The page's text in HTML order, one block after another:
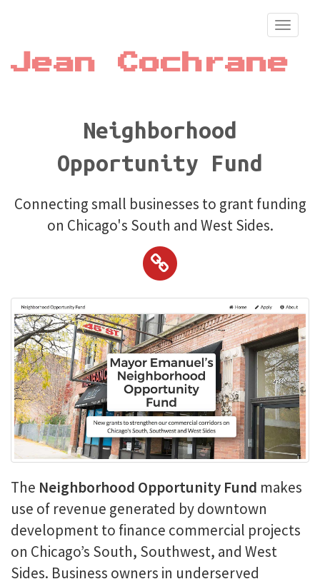
Toggle
Jean Cochrane
Neighborhood
Opportunity Fund
Connecting small businesses to grant funding
on Chicago's South and West Sides.
The Neighborhood Opportunity Fund makes
use of revenue generated by downtown
development to finance commercial projects
on Chicago’s South, Southwest, and West
Sides. Business owners in underserved